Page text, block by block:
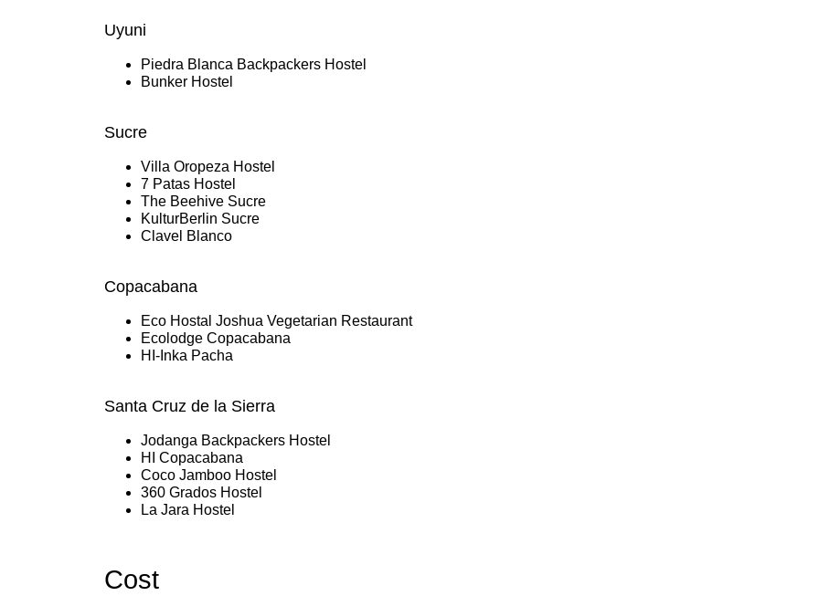
Uyuni
Piedra Blanca Backpackers Hostel
Bunker Hostel
Sucre
Villa Oropeza Hostel
7 Patas Hostel
The Beehive Sucre
KulturBerlin Sucre
Clavel Blanco
Copacabana
Eco Hostal Joshua Vegetarian Restaurant
Ecolodge Copacabana
HI-Inka Pacha
Santa Cruz de la Sierra
Jodanga Backpackers Hostel
HI Copacabana
Coco Jamboo Hostel
360 Grados Hostel
La Jara Hostel
Cost